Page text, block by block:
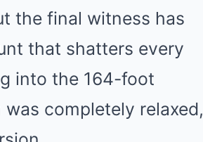
the final witness has
that shatters every
into the 164-foot
completely relaxed,